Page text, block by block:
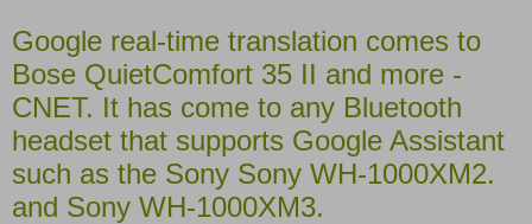
Google real-time translation comes to
Bose QuietComfort 35 II and more -
CNET. It has come to any Bluetooth
headset that supports Google Assistant
such as the Sony Sony WH-1000XM2.
and Sony WH-1000XM3.